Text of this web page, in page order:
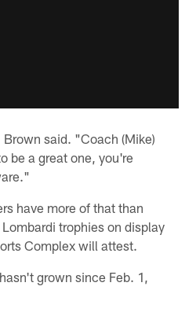
said. "Coach (Mike)
be a great one, you're
have more of that than
trophies on display
Complex will attest.
grown since Feb. 1,